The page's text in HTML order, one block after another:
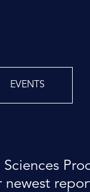
EVENTS
newest